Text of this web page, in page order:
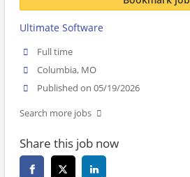
Ultimate Software
Full time
Columbia, MO
Published on 05/19/2026
Search more jobs
Share this job now